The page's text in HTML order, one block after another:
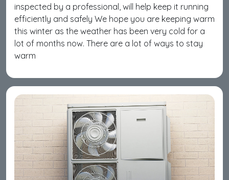
inspected by a professional, will help keep it running
efficiently and safely We hope you are keeping warm
this winter as the weather has been very cold for a
lot of months now. There are a lot of ways to stay
warm